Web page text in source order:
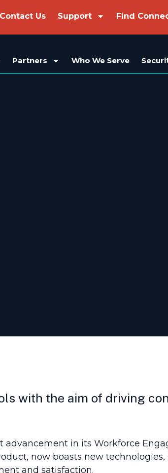
Contact Us Support Find
Partners Who We Serve
with the aim of driving
advancement in its Workforce
now boasts new
and satisfaction.